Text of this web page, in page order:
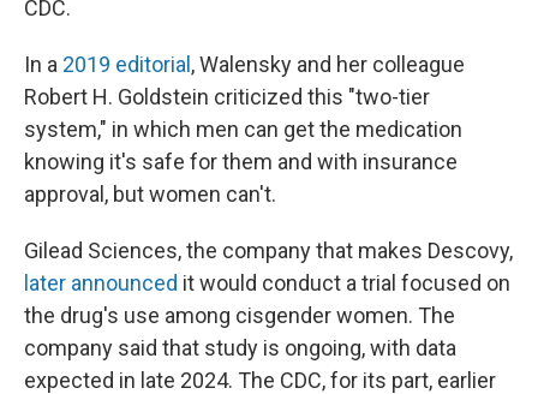
CDC.
In a 2019 editorial, Walensky and her colleague
Robert H. Goldstein criticized this "two-tier
system," in which men can get the medication
knowing it's safe for them and with insurance
approval, but women can't.
Gilead Sciences, the company that makes Descovy,
later announced it would conduct a trial focused on
the drug's use among cisgender women. The
company said that study is ongoing, with data
expected in late 2024. The CDC, for its part, earlier